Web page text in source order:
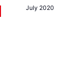
July 2020